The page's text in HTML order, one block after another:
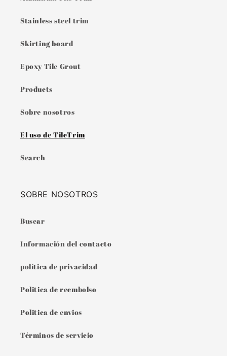
Stainless steel trim
Skirting board
Epoxy Tile Grout
Products
Sobre nosotros
El uso de TileTrim
Search
SOBRE NOSOTROS
Buscar
Información del contacto
política de privacidad
Politica de reembolso
Politica de envios
Términos de servicio